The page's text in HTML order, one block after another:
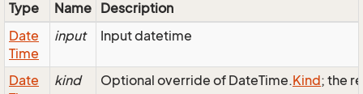
Type Name Description
Date
Time
input Input datetime
Date
kind Optional override of DateTime.Kind; the